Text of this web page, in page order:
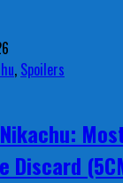
, Spoilers
Discard